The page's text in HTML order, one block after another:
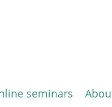
seminars